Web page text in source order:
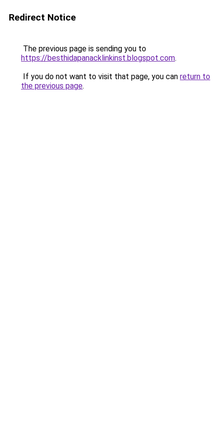
Redirect Notice
The previous page is sending you to
https://besthidapanacklinkinst.blogspot.com.
If you do not want to visit that page, you can return to
the previous page.